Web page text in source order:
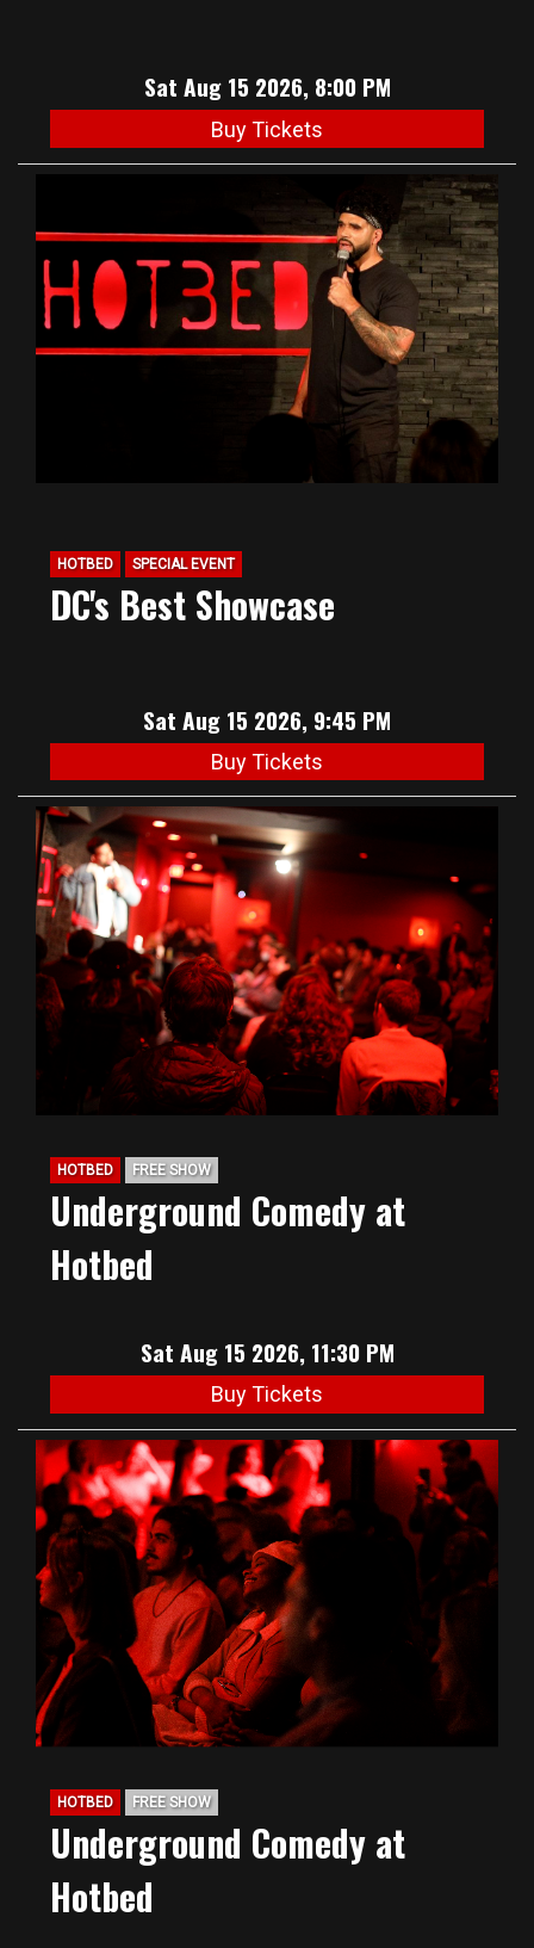
Sat Aug 15 2026, 8:00 PM
Buy Tickets
HOTBED SPECIAL EVENT
DC's Best Showcase
Sat Aug 15 2026, 9:45 PM
Buy Tickets
HOTBED FREE SHOW
Underground Comedy at
Hotbed
Sat Aug 15 2026, 11:30 PM
Buy Tickets
HOTBED FREE SHOW
Underground Comedy at
Hotbed